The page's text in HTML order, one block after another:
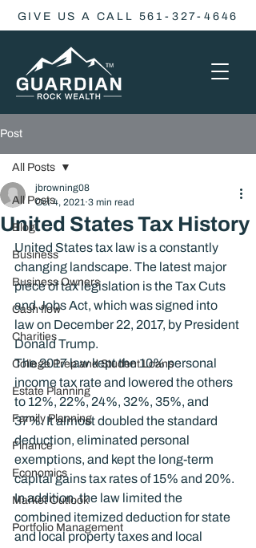
GIVE US A CALL 561-327-4646
Post
All Posts
Blog
Business
Business Owners
Cash flow
Charities
College Prep and Student Loans
Estate Planning
Family Planning
Finance
Economics
Market Outlook
Portfolio Management
All Posts
United States Tax History
jbrowning08
Oct 4, 2021 3 min read
United States tax law is a constantly
changing landscape. The latest major
piece of tax legislation is the Tax Cuts
and Jobs Act, which was signed into
law on December 22, 2017, by President
Donald Trump.
The 2017 law kept the 10% personal
income tax rate and lowered the others
to 12%, 22%, 24%, 32%, 35%, and
37%. It almost doubled the standard
deduction, eliminated personal
exemptions, and kept the long-term
capital gains tax rates of 15% and 20%.
In addition, the law limited the
combined itemized deduction for state
and local property taxes and local